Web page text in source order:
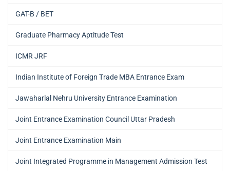
GAT-B / BET
Graduate Pharmacy Aptitude Test
ICMR JRF
Indian Institute of Foreign Trade MBA Entrance Exam
Jawaharlal Nehru University Entrance Examination
Joint Entrance Examination Council Uttar Pradesh
Joint Entrance Examination Main
Joint Integrated Programme in Management Admission Test